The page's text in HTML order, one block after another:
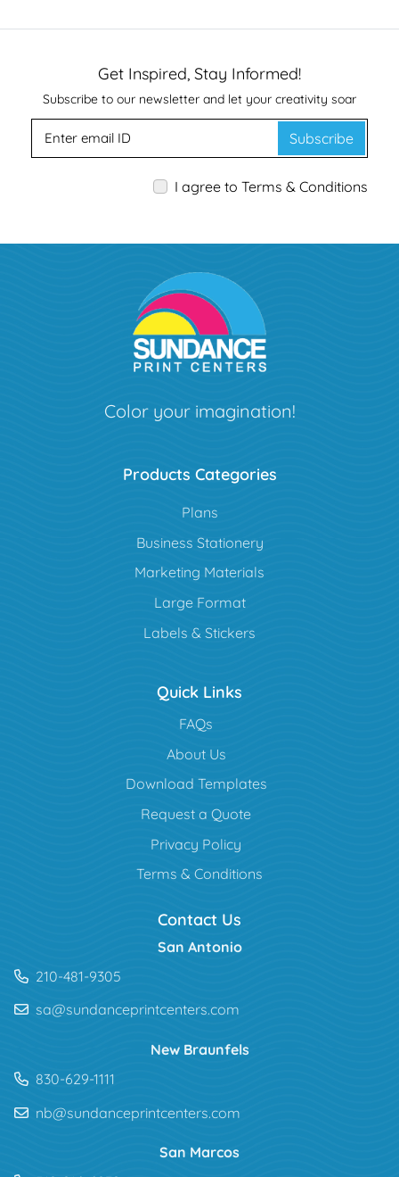
Get Inspired, Stay Informed!
Subscribe to our newsletter and let your creativity soar
Subscribe
I agree to Terms & Conditions
Color your imagination!
Products Categories
Plans
Business Stationery
Marketing Materials
Large Format
Labels & Stickers
Quick Links
FAQs
About Us
Download Templates
Request a Quote
Privacy Policy
Terms & Conditions
Contact Us
San Antonio
210-481-9305
sa@sundanceprintcenters.com
New Braunfels
830-629-1111
nb@sundanceprintcenters.com
San Marcos